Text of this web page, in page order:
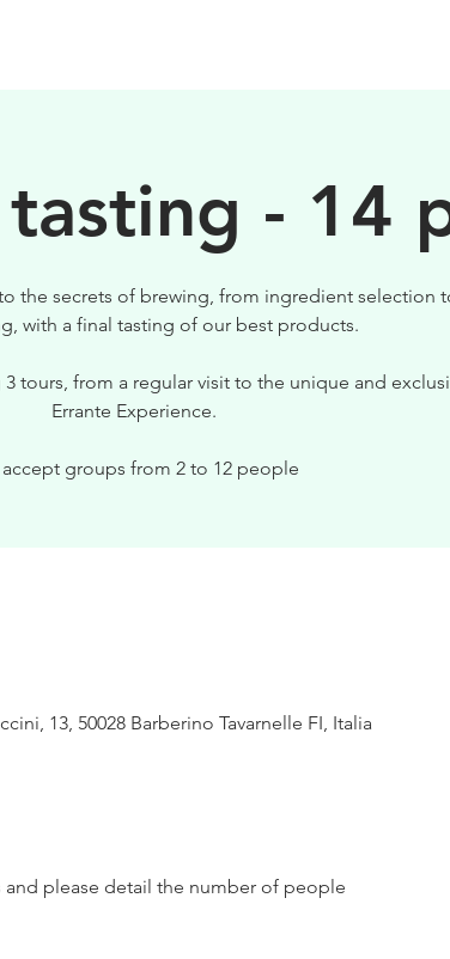
- 14
the secrets of brewing, from ingredient selection
with a final tasting of our best products.
tours, from a regular visit to the unique and
Errante Experience.
groups from 2 to 12 people
13, 50028 Barberino Tavarnelle FI, Italia
and please detail the number of people